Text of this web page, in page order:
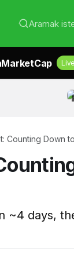
Aramak
Counting Down
~4 days,